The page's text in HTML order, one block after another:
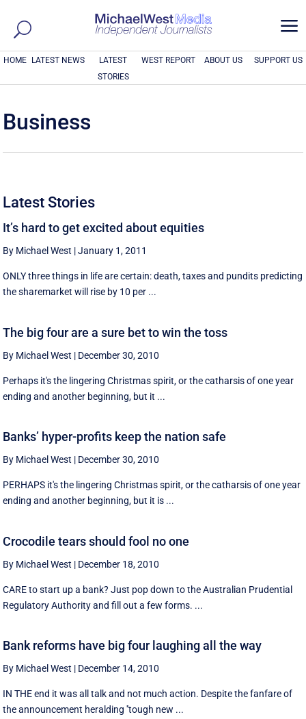
a
HOME LATEST NEWS
LATEST
STORIES
WEST REPORT ABOUT US SUPPORT US
Business
Latest Stories
It’s hard to get excited about equities
By Michael West |January 1, 2011
ONLY three things in life are certain: death, taxes and pundits predicting
the sharemarket will rise by 10 per ...
The big four are a sure bet to win the toss
By Michael West | December 30, 2010
Perhaps it's the lingering Christmas spirit, or the catharsis of one year
ending and another beginning, but it ...
Banks’ hyper-profits keep the nation safe
By Michael West | December 30, 2010
PERHAPS it's the lingering Christmas spirit, or the catharsis of one year
ending and another beginning, but it is ...
Crocodile tears should fool no one
By Michael West | December 18, 2010
CARE to start up a bank? Just pop down to the Australian Prudential
Regulatory Authority and fill out a few forms. ...
Bank reforms have big four laughing all the way
By Michael West | December 14, 2010
IN THE end it was all talk and not much action. Despite the fanfare of
the announcement heralding ''tough new ...